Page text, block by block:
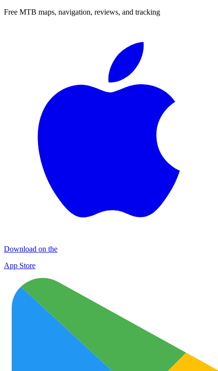
Free MTB maps, navigation, reviews, and tracking
Download on the
App Store